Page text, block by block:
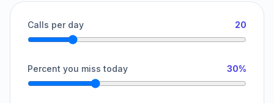
Calls per day 20
Percent you miss today 30%